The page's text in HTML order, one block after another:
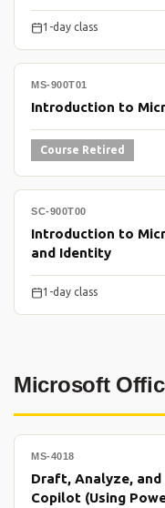
1-day class
MS-900T01
Introduction to
Course Retired
SC-900T00
Introduction to
and Identity
1-day class
Microsoft
MS-4018
Draft, Analyze,
Copilot (Using